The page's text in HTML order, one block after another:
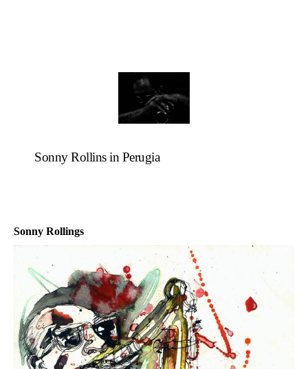
Sonny Rollins in Perugia
Sonny Rollings